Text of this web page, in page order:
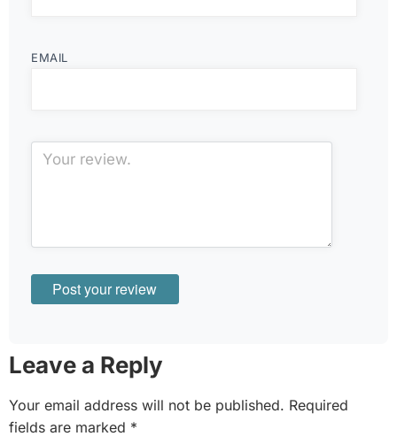
EMAIL
Leave a Reply
Your email address will not be published. Required
fields are marked *